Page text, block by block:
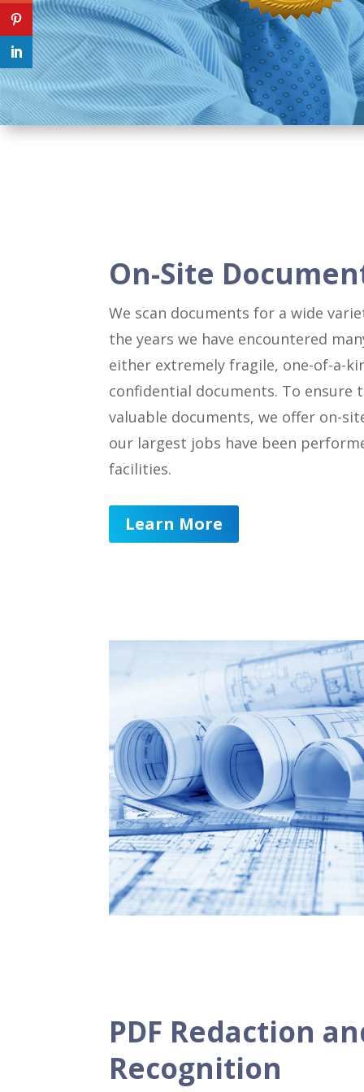
On-Site
We scan documents for a wide
the years we have encountered
either extremely fragile, one-of-a-
confidential documents. To ensure
valuable documents, we offer on-
our largest jobs have been
facilities.
Learn More
PDF Redaction
Recognition